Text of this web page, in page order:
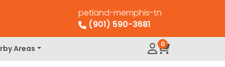
petland-memphis-tn
(901) 590-3681
Areas 0